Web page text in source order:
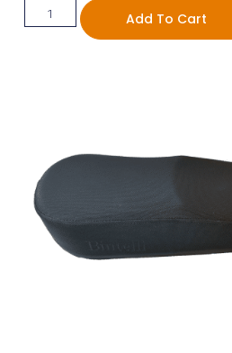
Add To Cart